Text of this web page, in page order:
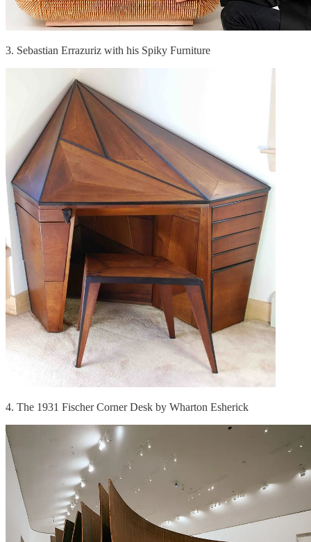
3. Sebastian Errazuriz with his Spiky Furniture
4. The 1931 Fischer Corner Desk by Wharton Esherick